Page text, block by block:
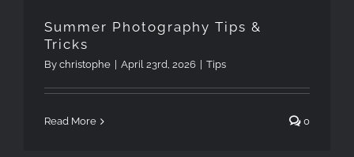
Summer Photography Tips &
Tricks
By christophe April 23rd, 2026 Tips
Read More 0